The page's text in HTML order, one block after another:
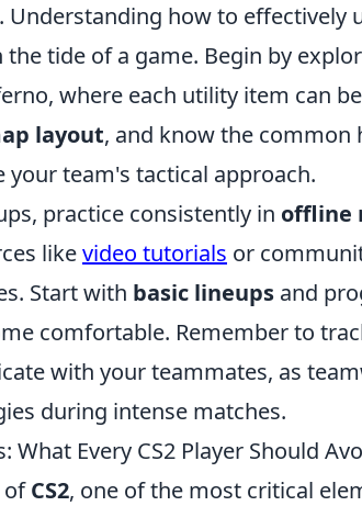
how to effectively
tide of a game. Begin by
where each utility item can
layout, and know the common
team's tactical approach.
practice consistently in offline
likevideo tutorials or
Start with basic lineups and
comfortable. Remember to
with your teammates, as
during intense matches.
Every CS2 Player Should
ofCS2, one of the most critical